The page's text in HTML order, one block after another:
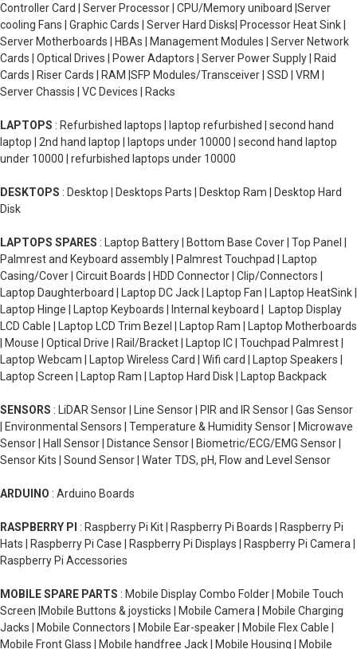
Controller Card | Server Processor | CPU/Memory uniboard |Server
cooling Fans | Graphic Cards | Server Hard Disks| Processor Heat Sink |
Server Motherboards | HBAs | Management Modules | Server Network
Cards | Optical Drives | Power Adaptors | Server Power Supply | Raid
Cards | Riser Cards | RAM |SFP Modules/Transceiver | SSD | VRM |
Server Chassis | VC Devices | Racks
LAPTOPS : Refurbished laptops | laptop refurbished | second hand
laptop | 2nd hand laptop | laptops under 10000 | second hand laptop
under 10000 | refurbished laptops under 10000
DESKTOPS : Desktop | Desktops Parts | Desktop Ram | Desktop Hard
Disk
LAPTOPS SPARES : Laptop Battery | Bottom Base Cover | Top Panel |
Palmrest and Keyboard assembly | Palmrest Touchpad | Laptop
Casing/Cover | Circuit Boards | HDD Connector | Clip/Connectors |
Laptop Daughterboard | Laptop DC Jack | Laptop Fan | Laptop HeatSink |
Laptop Hinge | Laptop Keyboards | Internal keyboard | Laptop Display
LCD Cable | Laptop LCD Trim Bezel | Laptop Ram | Laptop Motherboards
| Mouse | Optical Drive | Rail/Bracket | Laptop IC | Touchpad Palmrest |
Laptop Webcam | Laptop Wireless Card | Wifi card | Laptop Speakers |
Laptop Screen | Laptop Ram | Laptop Hard Disk | Laptop Backpack
SENSORS : LiDAR Sensor | Line Sensor | PIR and IR Sensor | Gas Sensor
| Environmental Sensors | Temperature & Humidity Sensor | Microwave
Sensor | Hall Sensor | Distance Sensor | Biometric/ECG/EMG Sensor |
Sensor Kits | Sound Sensor | Water TDS, pH, Flow and Level Sensor
ARDUINO : Arduino Boards
RASPBERRY PI : Raspberry Pi Kit | Raspberry Pi Boards | Raspberry Pi
Hats | Raspberry Pi Case | Raspberry Pi Displays | Raspberry Pi Camera |
Raspberry Pi Accessories
MOBILE SPARE PARTS : Mobile Display Combo Folder | Mobile Touch
Screen |Mobile Buttons & joysticks | Mobile Camera | Mobile Charging
Jacks | Mobile Connectors | Mobile Ear-speaker | Mobile Flex Cable |
Mobile Front Glass | Mobile handfree Jack | Mobile Housing | Mobile